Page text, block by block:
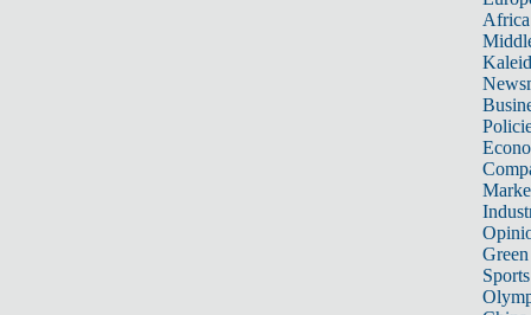
Africa
Sports